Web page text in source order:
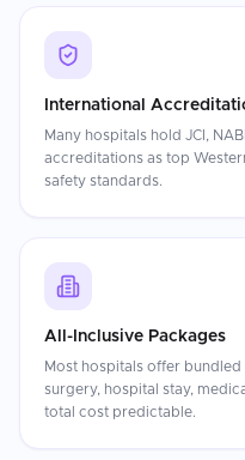
International
Many hospitals hold JCI,
accreditations as top
safety standards.
All-Inclusive Packages
Most hospitals offer
surgery, hospital stay,
total cost predictable.